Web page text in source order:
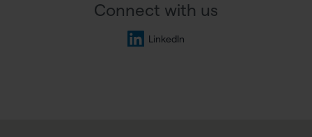
Connect with us
LinkedIn